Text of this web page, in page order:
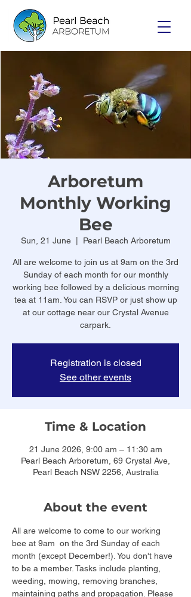
Arboretum
Monthly Working
Bee
Sun, 21 June
  |
Pearl Beach Arboretum
All are welcome to join us at 9am on the 3rd
Sunday of each month for our monthly
working bee followed by a delicious morning
tea at 11am. You can RSVP or just show up
at our cottage near our Crystal Avenue
carpark.
Registration is closed
See other events
Time & Location
21 June 2026, 9:00 am – 11:30 am
Pearl Beach Arboretum, 69 Crystal Ave,
Pearl Beach NSW 2256, Australia
About the event
All are welcome to come to our working
bee at 9am  on the 3rd Sunday of each
month (except December!). You don't have
to be a member. Tasks include planting,
weeding, mowing, removing branches,
maintaining paths and propagation. Please